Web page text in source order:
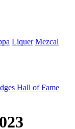
Liquer Mezcal
Hall of Fame